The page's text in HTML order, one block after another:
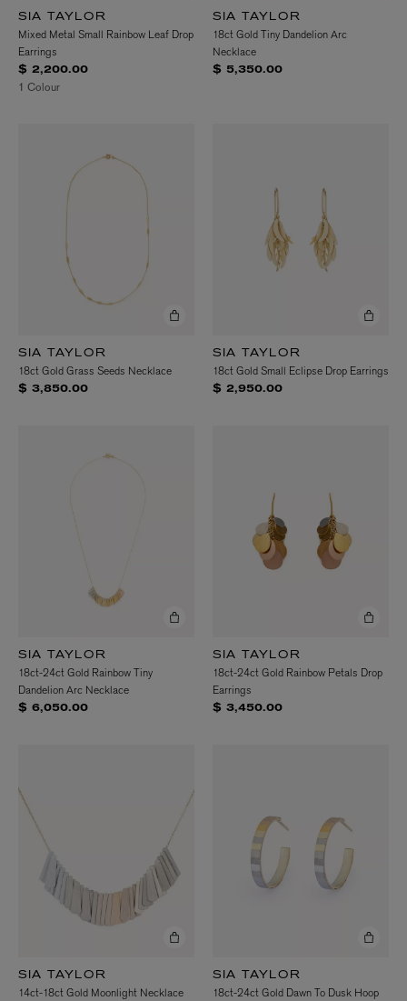
SIA TAYLOR
Mixed Metal Small Rainbow Leaf Drop
Earrings
$ 2,200.00
1 Colour
SIA TAYLOR
18ct Gold Tiny Dandelion Arc
Necklace
$ 5,350.00
SIA TAYLOR
18ct Gold Grass Seeds Necklace
$ 3,850.00
SIA TAYLOR
18ct Gold Small Eclipse Drop Earrings
$ 2,950.00
SIA TAYLOR
18ct-24ct Gold Rainbow Tiny
Dandelion Arc Necklace
$ 6,050.00
SIA TAYLOR
18ct-24ct Gold Rainbow Petals Drop
Earrings
$ 3,450.00
SIA TAYLOR
14ct-18ct Gold Moonlight Necklace
SIA TAYLOR
18ct-24ct Gold Dawn To Dusk Hoop